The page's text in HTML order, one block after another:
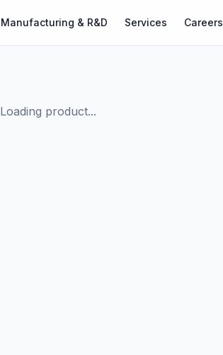
Manufacturing & R&D Services Careers
Loading product...